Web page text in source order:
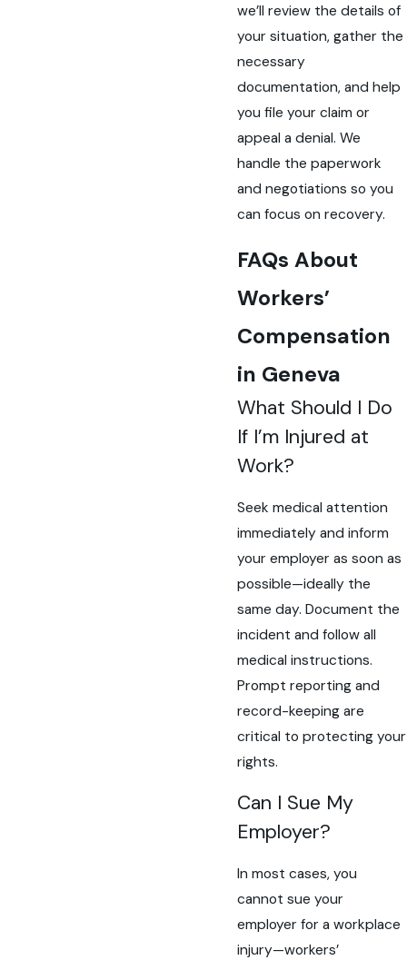
we’ll review the details of
your situation, gather the
necessary
documentation, and help
you file your claim or
appeal a denial. We
handle the paperwork
and negotiations so you
can focus on recovery.
FAQs About
Workers’
Compensation
in Geneva
What Should I Do
If I’m Injured at
Work?
Seek medical attention
immediately and inform
your employer as soon as
possible—ideally the
same day. Document the
incident and follow all
medical instructions.
Prompt reporting and
record-keeping are
critical to protecting your
rights.
Can I Sue My
Employer?
In most cases, you
cannot sue your
employer for a workplace
injury—workers’